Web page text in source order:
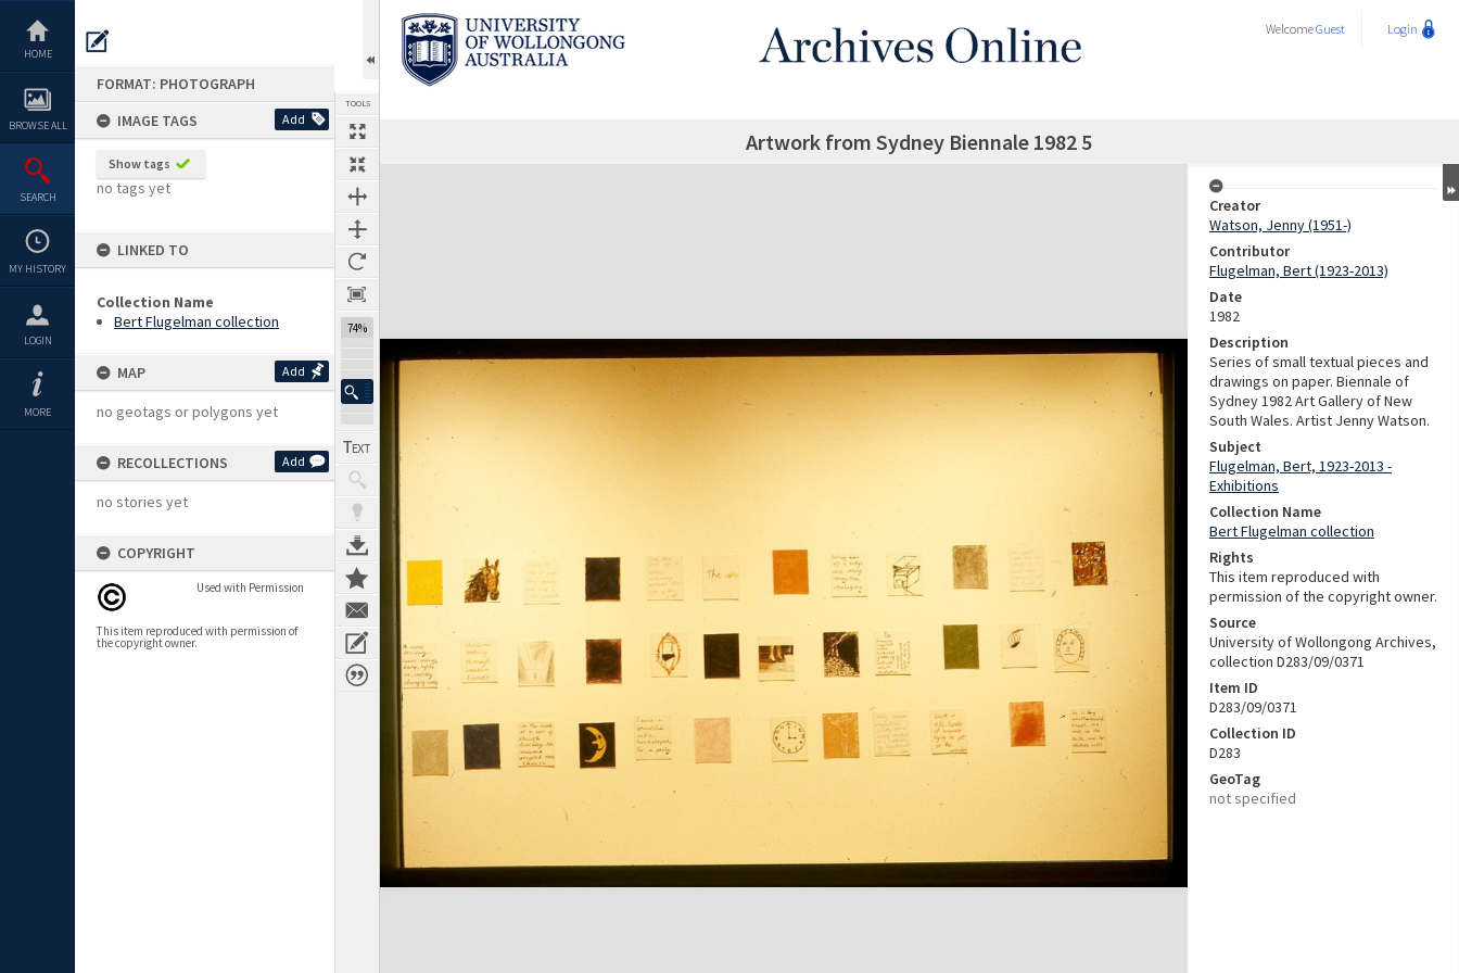
content
HOME
BROWSE ALL
SEARCH
MY HISTORY
LOGIN
MORE
FORMAT: PHOTOGRAPH
IMAGE TAGS
Add
Show tags
no tags yet
LINKED TO
Collection Name
Bert Flugelman collection
MAP Add
no geotags or polygons yet
RECOLLECTIONS Add
no stories yet
COPYRIGHT
Used with Permission
This item reproduced with permission of
the copyright owner.
TOOLS
74%
WelcomeGuest Login
Artwork from Sydney Biennale 1982 5
Expand/collapse
Creator
Watson, Jenny (1951-)
Contributor
Flugelman, Bert (1923-2013)
Date
1982
Description
Series of small textual pieces and
drawings on paper. Biennale of
Sydney 1982 Art Gallery of New
South Wales. Artist Jenny Watson.
Subject
Flugelman, Bert, 1923-2013 -
Exhibitions
Collection Name
Bert Flugelman collection
Rights
This item reproduced with
permission of the copyright owner.
Source
University of Wollongong Archives,
collection D283/09/0371
Item ID
D283/09/0371
Collection ID
D283
GeoTag
not specified